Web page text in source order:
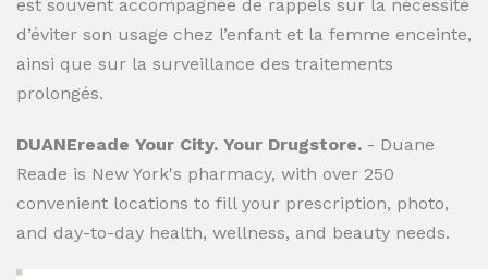
est souvent accompagnée de rappels sur la nécessité
d’éviter son usage chez l’enfant et la femme enceinte,
ainsi que sur la surveillance des traitements
prolongés.
DUANEreade Your City. Your Drugstore. - Duane
Reade is New York's pharmacy, with over 250
convenient locations to fill your prescription, photo,
and day-to-day health, wellness, and beauty needs.